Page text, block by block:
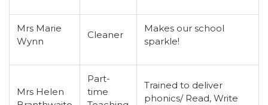
Mrs Marie
Wynn
Cleaner
Makes our school
sparkle!
Mrs Helen
Part-
time
Trained to deliver
phonics/ Read, Write